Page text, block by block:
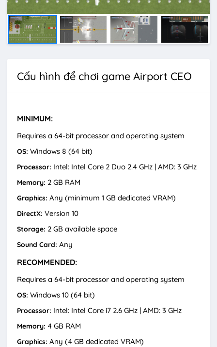
Cấu hình để chơi game Airport CEO
MINIMUM:
Requires a 64-bit processor and operating system
OS: Windows 8 (64 bit)
Processor: Intel: Intel Core 2 Duo 2.4 GHz | AMD: 3 GHz
Memory: 2 GB RAM
Graphics: Any (minimum 1 GB dedicated VRAM)
DirectX: Version 10
Storage: 2 GB available space
Sound Card: Any
RECOMMENDED:
Requires a 64-bit processor and operating system
OS: Windows 10 (64 bit)
Processor: Intel: Intel Core i7 2.6 GHz | AMD: 3 GHz
Memory: 4 GB RAM
Graphics: Any (4 GB dedicated VRAM)